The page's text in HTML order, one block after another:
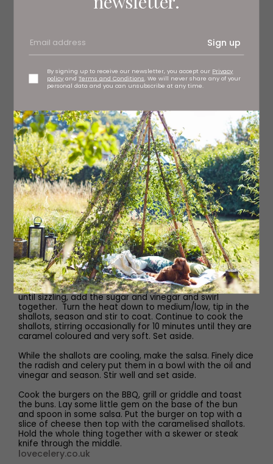
Sign up
By signing up to receive our newsletter, you accept our Privacy
policy andTerms and Conditions. We will never share any of your
personal data and you can unsubscribe at any time.
4 radishes
½ tbsp white wine vinegar
½ tbsp olive oil
For the shallots
8 shallots
3 tsp butter
1 tsp brown sugar
½ tsp balsamic vinegar
Method
Peel and slice the shallots. Heat the butter in frying pan
until sizzling, add the sugar and vinegar and swirl
together. Turn the heat down to medium/low, tip in the
shallots, season and stir to coat. Continue to cook the
shallots, stirring occasionally for 10 minutes until they are
caramel coloured and very soft. Set aside.
While the shallots are cooling, make the salsa. Finely dice
the radish and celery put them in a bowl with the oil and
vinegar and season. Stir well and set aside.
Cook the burgers on the BBQ, grill or griddle and toast
the buns. Lay some little gem on the base of the bun
and spoon in some salsa. Put the burger on top with a
slice of cheese then top with the caramelised shallots.
Hold the whole thing together with a skewer or steak
knife through the middle.
lovecelery.co.uk